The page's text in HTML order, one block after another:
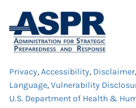
Privacy,Accessibility, Disclaimer,
Language,Vulnerability
U.S. Department of Health &